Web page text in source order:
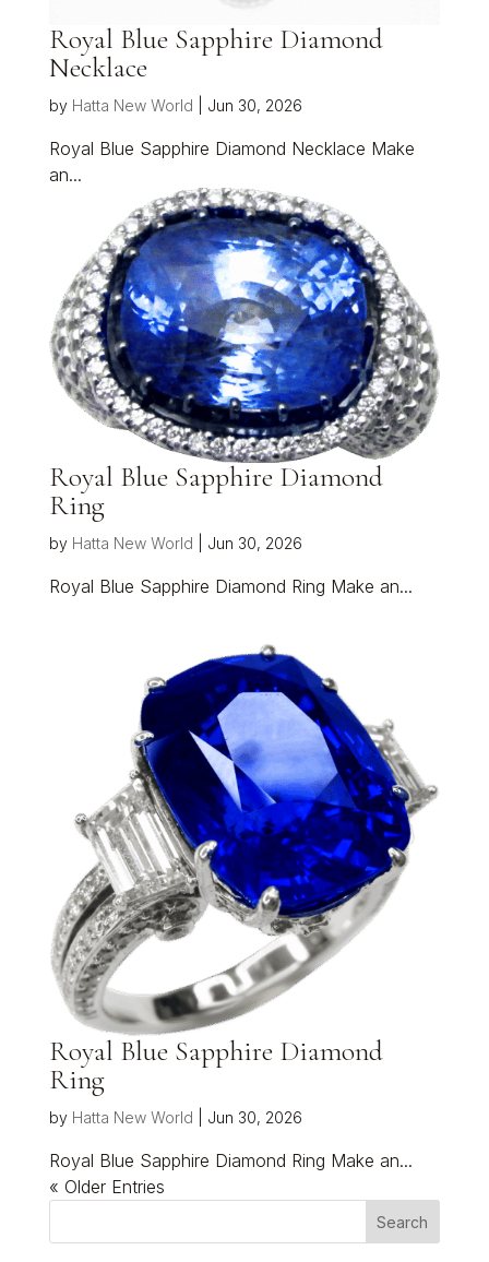
Royal Blue Sapphire Diamond
Necklace
by Hatta New World Jun 30, 2026
Royal Blue Sapphire Diamond Necklace Make
an...
Royal Blue Sapphire Diamond
Ring
by Hatta New World Jun 30, 2026
Royal Blue Sapphire Diamond Ring Make an...
Royal Blue Sapphire Diamond
Ring
by Hatta New World Jun 30, 2026
Royal Blue Sapphire Diamond Ring Make an...
« Older Entries
Search